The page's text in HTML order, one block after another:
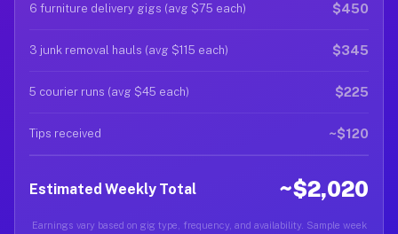
6 furniture delivery gigs (avg $75 each) $450
3 junk removal hauls (avg $115 each) $345
5 courier runs (avg $45 each) $225
Tips received ~$120
Estimated Weekly Total ~$2,020
Earnings vary based on gig type, frequency, and availability. Sample week